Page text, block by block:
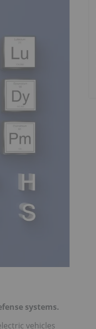
systems.
vehicles